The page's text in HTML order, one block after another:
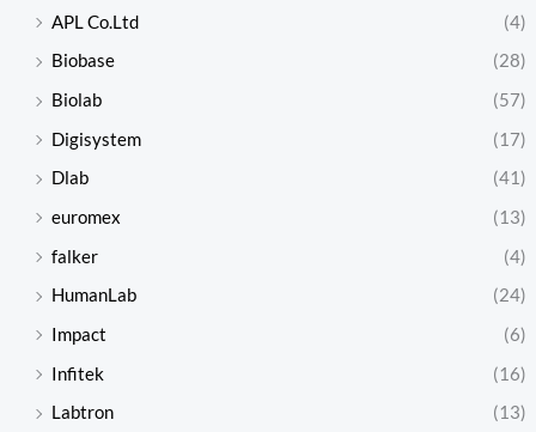
APL Co.Ltd
(4)
Biobase
(28)
Biolab
(57)
Digisystem
(17)
Dlab
(41)
euromex
(13)
falker
(4)
HumanLab
(24)
Impact
(6)
Infitek
(16)
Labtron
(13)